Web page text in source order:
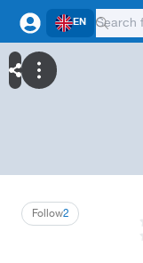
EN
2
Follow